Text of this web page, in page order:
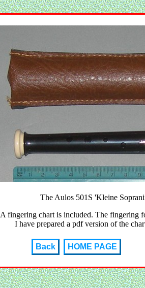
The Aulos 501S 'Kleine
A fingering chart is included. The fingering
I have prepared a pdf version of the
Back HOME PAGE